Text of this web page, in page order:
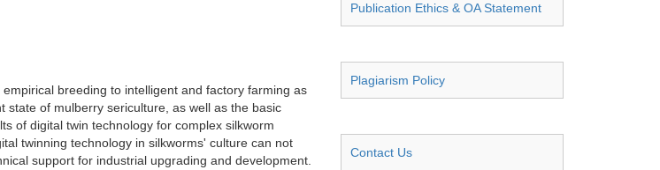
breeding to intelligent and factory farming as
state of mulberry sericulture, as well as the basic
of digital twin technology for complex silkworm
twinning technology in silkworms' culture can not
support for industrial upgrading and development.
Publication Ethics & OA Statement
Plagiarism Policy
Contact Us